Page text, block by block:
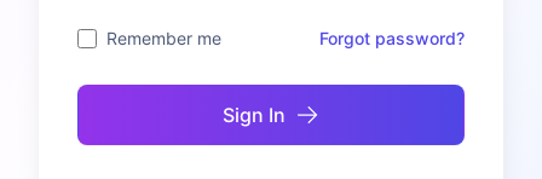
Remember me Forgot password?
Sign In